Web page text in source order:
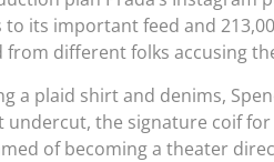
to its important feed and
from different folks accusing
a plaid shirt and denims,
undercut, the signature coif
of becoming a theater